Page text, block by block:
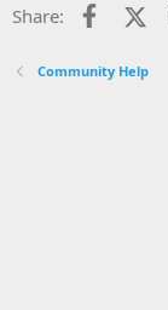
Share:
Community Help